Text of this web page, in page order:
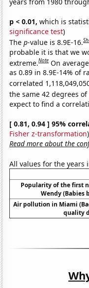
p < 0.01, which is
significance test)
Thep-value is 8.9E-16.
probable it is that we
extreme.Note On
as 0.89 in 8.9E-14% of
correlated
the same 42 degrees
expect to find a
[ 0.81, 0.94 ] 95%
Fisher z-transformation)
Read more about the
All values for the years
Popularity of the first
Wendy (Babies
Air pollution in Miami
quality